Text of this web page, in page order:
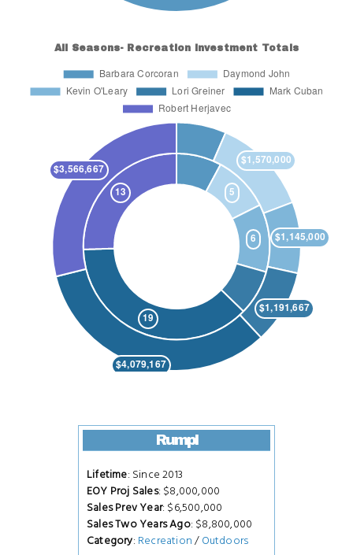
Rumpl
Lifetime: Since 2013
EOY Proj Sales: $8,000,000
Sales Prev Year: $6,500,000
Sales Two Years Ago: $8,800,000
Category: Recreation / Outdoors